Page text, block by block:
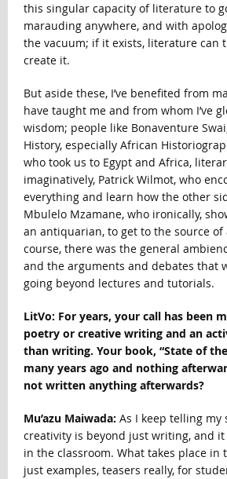
this singular capacity of literature to
marauding anywhere, and with
the vacuum; if it exists, literature can
create it.
But aside these, I’ve benefited from
have taught me and from whom I’ve
wisdom; people like Bonaventure
History, especially African
who took us to Egypt and Africa,
imaginatively, Patrick Wilmot, who
everything and learn how the other
Mbulelo Mzamane, who ironically,
an antiquarian, to get to the source of
course, there was the general
and the arguments and debates that
going beyond lectures and tutorials.
LitVo: For years, your call has been
poetry or creative writing and an
than writing. Your book, “State of
many years ago and nothing
not written anything afterwards?
Mu’azu Maiwada: As I keep telling
creativity is beyond just writing, and it
in the classroom. What takes place in
just examples, teasers really, for